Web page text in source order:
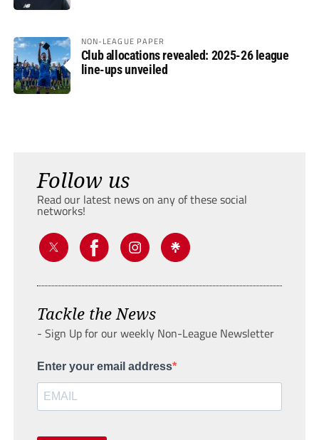
NON-LEAGUE PAPER
Club allocations revealed: 2025-26 league
line-ups unveiled
Follow us
Read our latest news on any of these social
networks!
Tackle the News
- Sign Up for our weekly Non-League Newsletter
Enter your email address